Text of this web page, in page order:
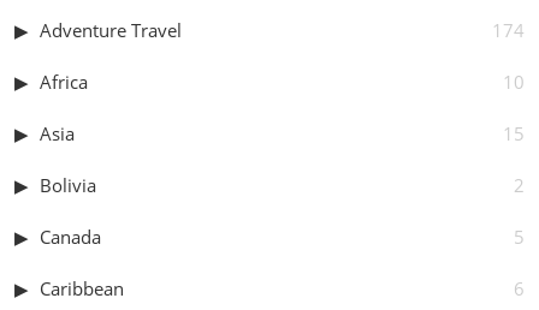
Adventure Travel 174
Africa 10
Asia 15
Bolivia 2
Canada 5
Caribbean 6